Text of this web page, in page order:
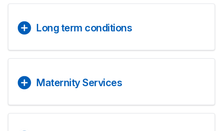
Long term conditions
Maternity Services